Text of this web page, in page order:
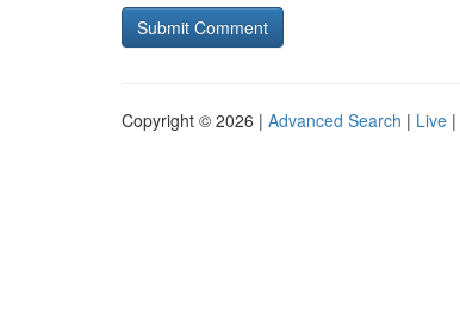
Copyright © 2026 | Advanced Search | Live |